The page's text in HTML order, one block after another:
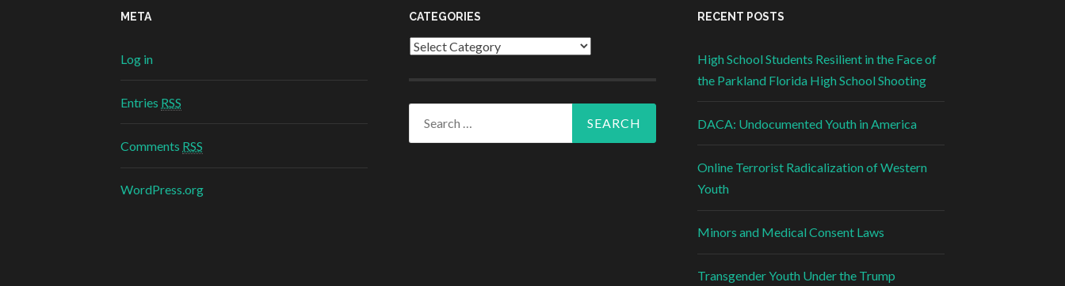
META
Log in
Entries RSS
Comments RSS
WordPress.org
CATEGORIES
Categories
RECENT POSTS
High School Students Resilient in the Face of
the Parkland Florida High School Shooting
DACA: Undocumented Youth in America
Online Terrorist Radicalization of Western
Youth
Minors and Medical Consent Laws
Transgender Youth Under the Trump